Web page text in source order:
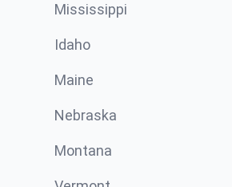
Mississippi
Idaho
Maine
Nebraska
Montana